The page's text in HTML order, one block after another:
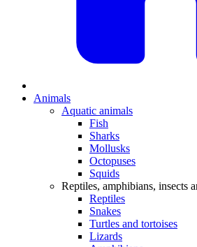
Animals
Aquatic animals
Fish
Sharks
Mollusks
Octopuses
Squids
Reptiles, amphibians, insects
Reptiles
Snakes
Turtles and tortoises
Lizards